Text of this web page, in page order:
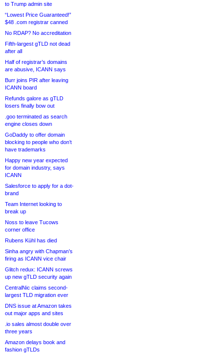
to Trump admin site
“Lowest Price Guaranteed!”
$48 .com registrar canned
No RDAP? No accreditation
Fifth-largest gTLD not dead
after all
Half of registrar’s domains
are abusive, ICANN says
Burr joins PIR after leaving
ICANN board
Refunds galore as gTLD
losers finally bow out
.goo terminated as search
engine closes down
GoDaddy to offer domain
blocking to people who don’t
have trademarks
Happy new year expected
for domain industry, says
ICANN
Salesforce to apply for a dot-
brand
Team Internet looking to
break up
Noss to leave Tucows
corner office
Rubens Kühl has died
Sinha angry with Chapman’s
firing as ICANN vice chair
Glitch redux: ICANN screws
up new gTLD security again
CentralNic claims second-
largest TLD migration ever
DNS issue at Amazon takes
out major apps and sites
.io sales almost double over
three years
Amazon delays book and
fashion gTLDs